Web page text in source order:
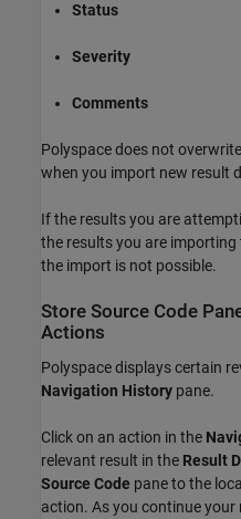
Status
Severity
Comments
Polyspace does not
when you import new result
If the results you are
the results you are
the import is not possible.
Store Source Code
Actions
Polyspace displays certain
Navigation History pane.
Click on an action in the
relevant result in the Result
Source Code pane to the
action. As you continue your